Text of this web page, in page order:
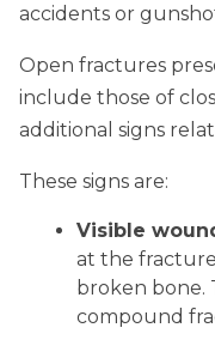
accidents or
Open fractures
include those of
additional signs
These signs are:
Visible
at the fracture
broken bone.
compound